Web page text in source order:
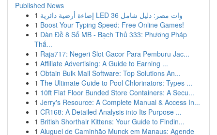
Published News
1
إضاءة أرضية دائرية LED 36 وات مصر: دليل شامل
1 Boost Your Typing Speed: Free Online Games!
1 Dàn Đề 8 Số MB - Bạch Thủ 333: Phương Pháp
Thắ...
1 Raja717: Negeri Slot Gacor Para Pemburu Jac...
1 Affiliate Advertising: A Guide to Earning ...
1 Obtain Bulk Mail Software: Top Solutions An...
1 The Ultimate Guide to Pool Chlorinators: Types ...
1 10ft Flat Floor Bunded Store Containers: A Secu...
1 Jerry's Resource: A Complete Manual & Access In...
1 CR168: A Detailed Analysis into Its Purpose ...
1 British Shorthair Kittens: Your Guide to Findin...
1 Aluguel de Caminhão Munck em Manaus: Agende